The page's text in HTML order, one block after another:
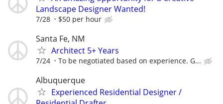
Landscape Designer Wanted!
7/28 $50 per hour
Santa Fe, NM
Architect 5+ Years
7/24 To be negotiated based on experience. G...
Albuquerque
Experienced Residential Designer /